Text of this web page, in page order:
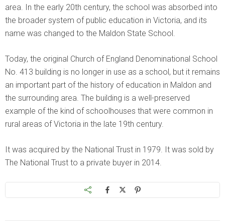
area. In the early 20th century, the school was absorbed into
the broader system of public education in Victoria, and its
name was changed to the Maldon State School.
Today, the original Church of England Denominational School
No. 413 building is no longer in use as a school, but it remains
an important part of the history of education in Maldon and
the surrounding area. The building is a well-preserved
example of the kind of schoolhouses that were common in
rural areas of Victoria in the late 19th century.
It was acquired by the National Trust in 1979. It was sold by
The National Trust to a private buyer in 2014.